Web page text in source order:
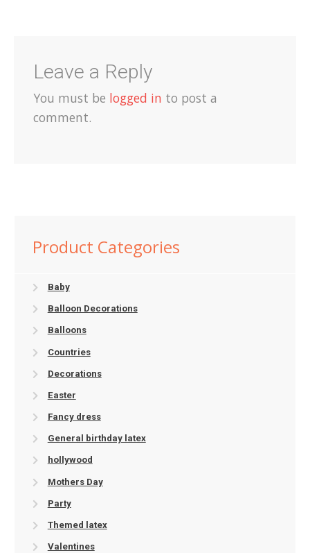
Leave a Reply
You must be logged in to post a
comment.
Product Categories
Baby
Balloon Decorations
Balloons
Countries
Decorations
Easter
Fancy dress
General birthday latex
hollywood
Mothers Day
Party
Themed latex
Valentines